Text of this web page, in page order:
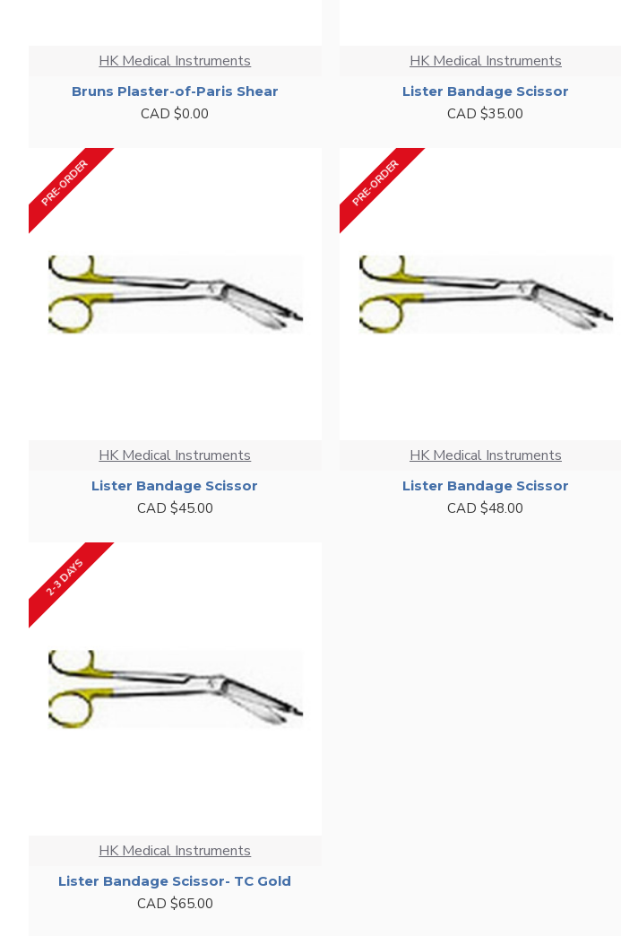
HK Medical Instruments
Bruns Plaster-of-Paris Shear
CAD $0.00
HK Medical Instruments
Lister Bandage Scissor
CAD $35.00
PRE-ORDER
HK Medical Instruments
Lister Bandage Scissor
CAD $45.00
PRE-ORDER
HK Medical Instruments
Lister Bandage Scissor
CAD $48.00
2-3 DAYS
HK Medical Instruments
Lister Bandage Scissor- TC Gold
CAD $65.00